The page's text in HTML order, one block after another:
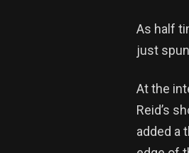
As half
just
At the
Reid’s
added a